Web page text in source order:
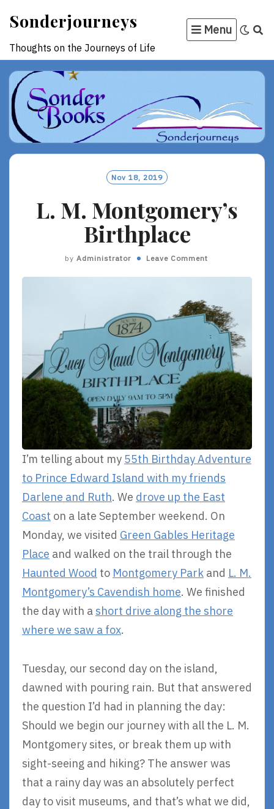
content
Sonderjourneys
Thoughts on the Journeys of Life
Menu
Nov 18, 2019
L. M. Montgomery’s
Birthplace
by Administrator Leave Comment
I’m telling about my 55th Birthday Adventure
to Prince Edward Island with my friends
Darlene and Ruth. We drove up the East
Coast on a late September weekend. On
Monday, we visited Green Gables Heritage
Place and walked on the trail through the
Haunted Wood to Montgomery Park and L. M.
Montgomery’s Cavendish home. We finished
the day with a short drive along the shore
where we saw a fox.
Tuesday, our second day on the island,
dawned with pouring rain. But that answered
the question I’d had in planning the day:
Should we begin our journey with all the L. M.
Montgomery sites, or break them up with
sight-seeing and hiking? The answer was
that a rainy day was an absolutely perfect
day to visit museums, and that’s what we did,